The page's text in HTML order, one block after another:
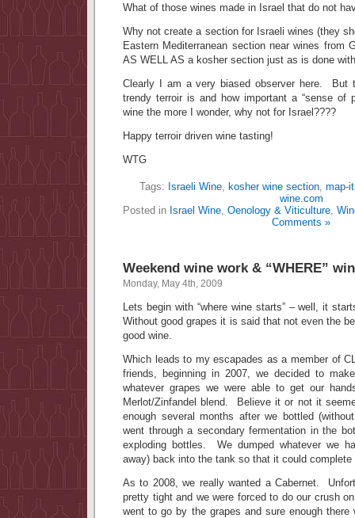
What of those wines made in Israel that do not
Why not create a section for Israeli wines (they
Eastern Mediterranean section near wines from
AS WELL AS a kosher section just as is done
Clearly I am a very biased observer here. But
trendy terroir is and how important a “sense of
wine the more I wonder, why not for Israel????
Happy terroir driven wine tasting!
WTG
Tags: Israeli Wine, kosher wine section, map-it
wine.com
Posted in Israel Wine, Oenology & Viticulture,
Comments »
Weekend wine work & “WHERE”
Monday, May 4th, 2009
Lets begin with “where wine starts” – well, it
Without good grapes it is said that not even the
good wine.
Which leads to my escapades as a member of
friends, beginning in 2007, we decided to
whatever grapes we were able to get our
Merlot/Zinfandel blend. Believe it or not it
enough several months after we bottled
went through a secondary fermentation in the
exploding bottles. We dumped whatever we
away) back into the tank so that it could
As to 2008, we really wanted a Cabernet.
pretty tight and we were forced to do our crush
went to go by the grapes and sure enough there